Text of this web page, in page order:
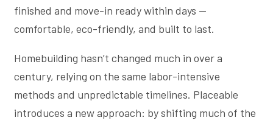
finished and move-in ready within days —
comfortable, eco-friendly, and built to last.
Homebuilding hasn’t changed much in over a
century, relying on the same labor-intensive
methods and unpredictable timelines. Placeable
introduces a new approach: by shifting much of the